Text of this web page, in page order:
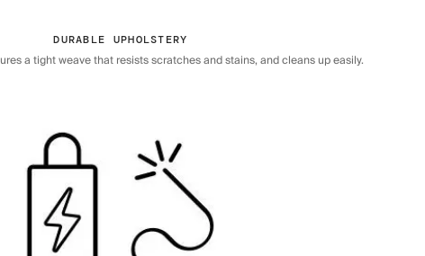
DURABLE UPHOLSTERY
a tight weave that resists scratches and stains, and cleans up easily.